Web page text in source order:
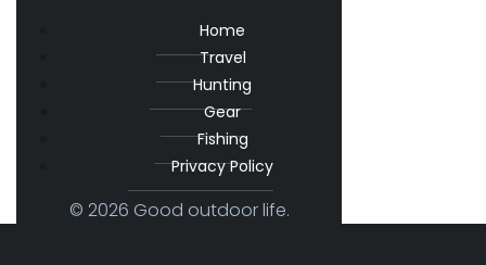
Home
Travel
Hunting
Gear
Fishing
Privacy Policy
© 2026 Good outdoor life.